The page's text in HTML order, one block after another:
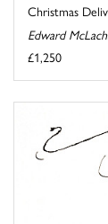
Christmas
Edward
£1,250